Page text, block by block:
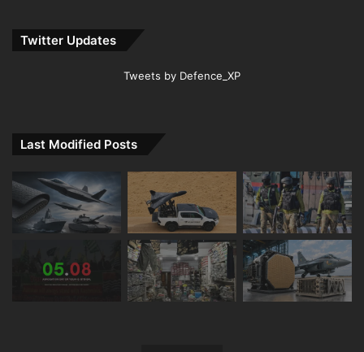
Twitter Updates
Tweets by Defence_XP
Last Modified Posts